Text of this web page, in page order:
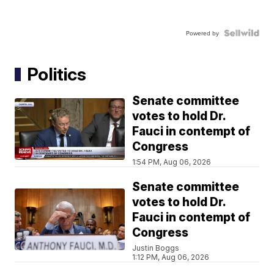
Powered by
Politics
Senate committee
votes to hold Dr.
Fauci in contempt of
Congress
1:54 PM, Aug 06, 2026
Senate committee
votes to hold Dr.
Fauci in contempt of
Congress
Justin Boggs
1:12 PM, Aug 06, 2026